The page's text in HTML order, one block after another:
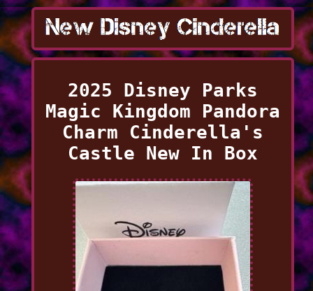
2025 Disney Parks
Magic Kingdom Pandora
Charm Cinderella's
Castle New In Box